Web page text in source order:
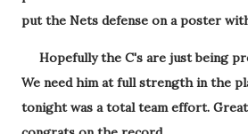
put the Nets defense on a poster
Hopefully the C's are just being
We need him at full strength in the
tonight was a total team effort. Great